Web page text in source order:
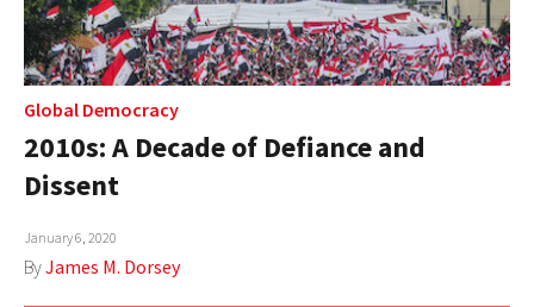
Global Democracy
2010s: A Decade of Defiance and
Dissent
January 6, 2020
ByJames M. Dorsey